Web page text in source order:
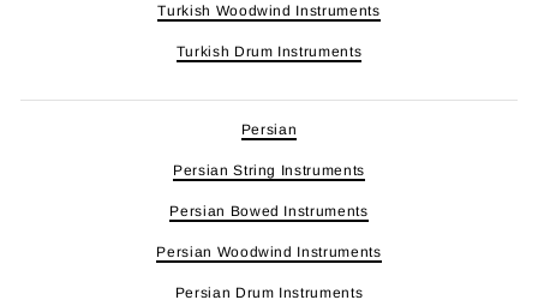
Turkish Woodwind Instruments
Turkish Drum Instruments
Persian
Persian String Instruments
Persian Bowed Instruments
Persian Woodwind Instruments
Persian Drum Instruments